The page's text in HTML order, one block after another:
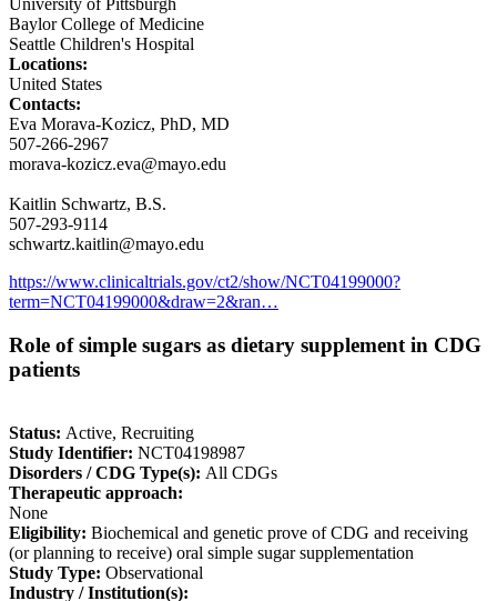
University of Pittsburgh
Baylor College of Medicine
Seattle Children's Hospital
Locations:
United States
Contacts:
Eva Morava-Kozicz, PhD, MD
507-266-2967
morava-kozicz.eva@mayo.edu
Kaitlin Schwartz, B.S.
507-293-9114
schwartz.kaitlin@mayo.edu
https://www.clinicaltrials.gov/ct2/show/NCT04199000?
term=NCT04199000&draw=2&ran…
Role of simple sugars as dietary supplement in CDG
patients
Status: Active, Recruiting
Study Identifier: NCT04198987
Disorders / CDG Type(s): All CDGs
Therapeutic approach:
None
Eligibility: Biochemical and genetic prove of CDG and receiving
(or planning to receive) oral simple sugar supplementation
Study Type: Observational
Industry / Institution(s):